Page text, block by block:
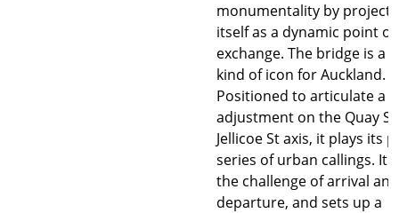
monumentality by
itself as a dynamic point of
exchange. The bridge is a
kind of icon for Auckland.
Positioned to articulate a
adjustment on the Quay
Jellicoe St axis, it plays its
series of urban callings. It
the challenge of arrival and
departure, and sets up a